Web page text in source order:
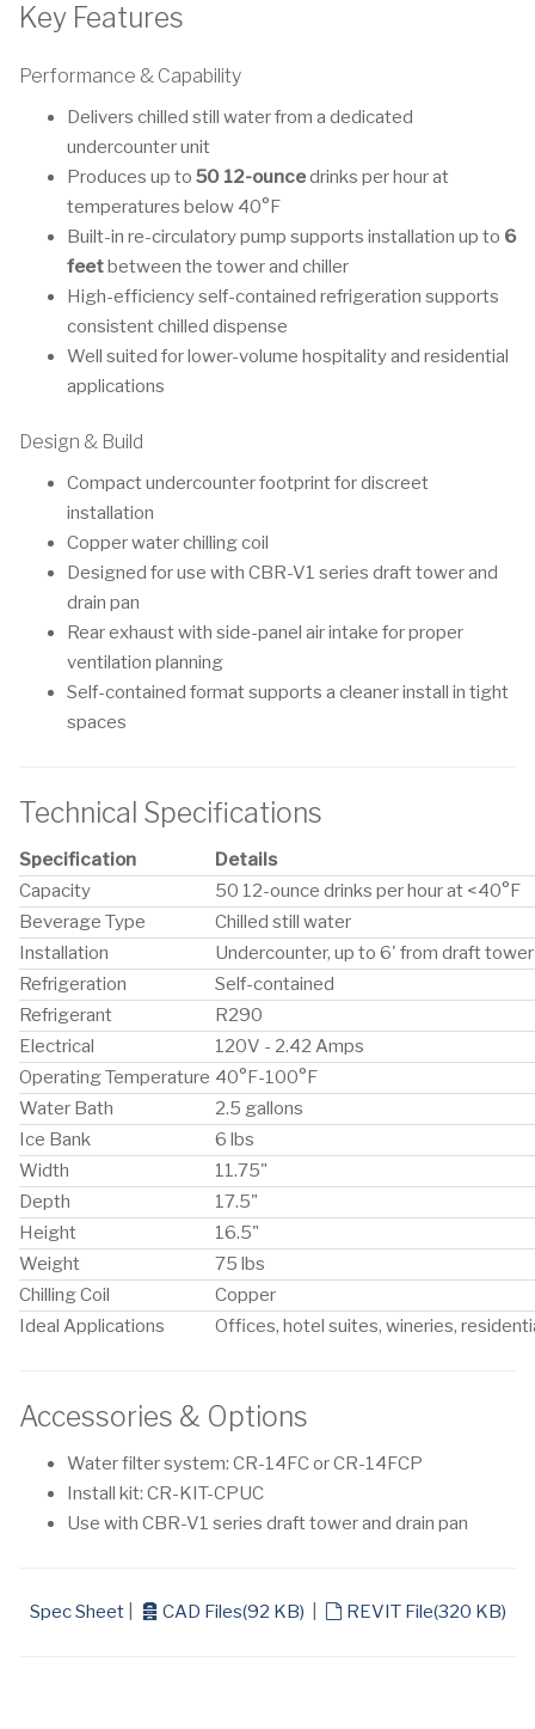
Key Features
Performance & Capability
Delivers chilled still water from a dedicated
undercounter unit
Produces up to 50 12-ouncedrinks per hour at
temperatures below 40°F
Built-in re-circulatory pump supports installation up to 6
feetbetween the tower and chiller
High-efficiency self-contained refrigeration supports
consistent chilled dispense
Well suited for lower-volume hospitality and residential
applications
Design & Build
Compact undercounter footprint for discreet
installation
Copper water chilling coil
Designed for use with CBR-V1 series draft tower and
drain pan
Rear exhaust with side-panel air intake for proper
ventilation planning
Self-contained format supports a cleaner install in tight
spaces
Technical Specifications
Specification
Details
Capacity
50 12-ounce drinks per hour at <40°F
Beverage Type
Chilled still water
Installation
Undercounter, up to 6' from draft tower
Refrigeration
Self-contained
Refrigerant
R290
Electrical
120V - 2.42 Amps
Operating Temperature 40°F-100°F
Water Bath
2.5 gallons
Ice Bank
6 lbs
Width
11.75"
Depth
17.5"
Height
16.5"
Weight
75 lbs
Chilling Coil
Copper
Ideal Applications
Offices, hotel suites, wineries,
Accessories & Options
Water filter system: CR-14FC or CR-14FCP
Install kit: CR-KIT-CPUC
Use with CBR-V1 series draft tower and drain pan
Spec Sheet| archive
CAD Files(92 KB) default
REVIT File(320 KB)